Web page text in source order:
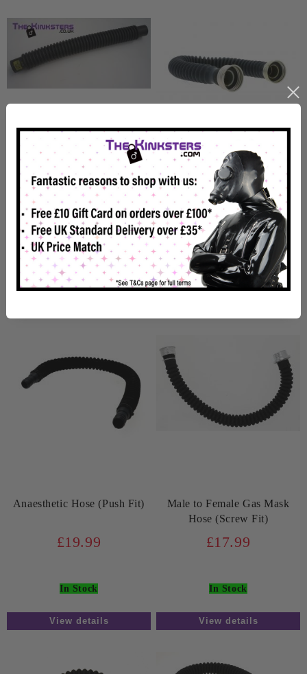
Short Female to Female
Hose (Push Fit)
£7.99
In Stock
Female to Female Gas Mask
Hose (Screw Fit)
£16.00
In Stock
Anaesthetic Hose (Push Fit)
£19.99
In Stock
View details
Male to Female Gas Mask
Hose (Screw Fit)
£17.99
In Stock
View details